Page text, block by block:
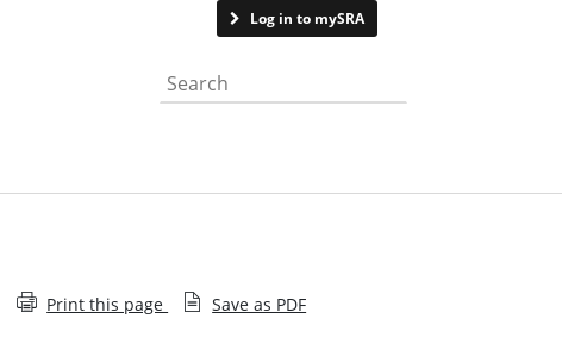
Log in to mySRA
Search the website
Print this page Save as PDF